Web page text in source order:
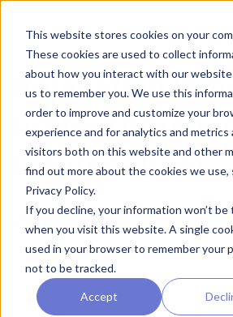
This website stores cookies on your
These cookies are used to collect
about how you interact with our website
us to remember you. We use this
order to improve and customize your
experience and for analytics and metrics
visitors both on this website and other
find out more about the cookies we use,
Privacy Policy.
If you decline, your information won’t be
when you visit this website. A single
used in your browser to remember your
not to be tracked.
Accept
Relaxation in
ureter
Isoprenaline)
Drug Discovery Assay –
Overview
Assay type:
GU
Tissue:
Human
Target: